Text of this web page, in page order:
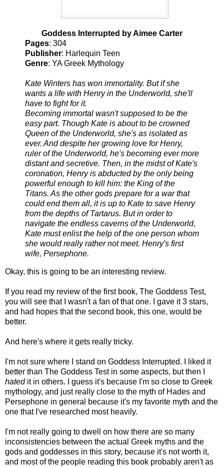
Goddess Interrupted by Aimee Carter
Pages: 304
Publisher: Harlequin Teen
Genre: YA Greek Mythology
Kate Winters has won immortality. But if she
wants a life with Henry in the Underworld, she'll
have to fight for it.
Becoming immortal wasn't supposed to be the
easy part. Though Kate is about to be crowned
Queen of the Underworld, she's as isolated as
ever. And despite her growing love for Henry,
ruler of the Underworld, he's becoming ever more
distant and secretive. Then, in the midst of Kate's
coronation, Henry is abducted by the only being
powerful enough to kill him: the King of the
Titans. As the other gods prepare for a war that
could end them all, it is up to Kate to save Henry
from the depths of Tartarus. But in order to
navigate the endless caverns of the Underworld,
Kate must enlist the help of the one person whom
she would really rather not meet. Henry's first
wife, Persephone.
Okay, this is going to be an interesting review.
If you read my review of the first book, The Goddess Test,
you will see that I wasn't a fan of that one. I gave it 3 stars,
and had hopes that the second book, this one, would be
better.
And here's where it gets really tricky.
I'm not sure where I stand on Goddess Interrupted. I liked it
better than The Goddess Test in some aspects, but then I
hatedit in others. I guess it's because I'm so close to Greek
mythology, and just really close to the myth of Hades and
Persephone in general because it's my favorite myth and the
one that I've researched most heavily.
I'm not really going to dwell on how there are so many
inconsistencies between the actual Greek myths and the
gods and goddesses in this story, because it's not worth it,
and most of the people reading this book probably aren't as